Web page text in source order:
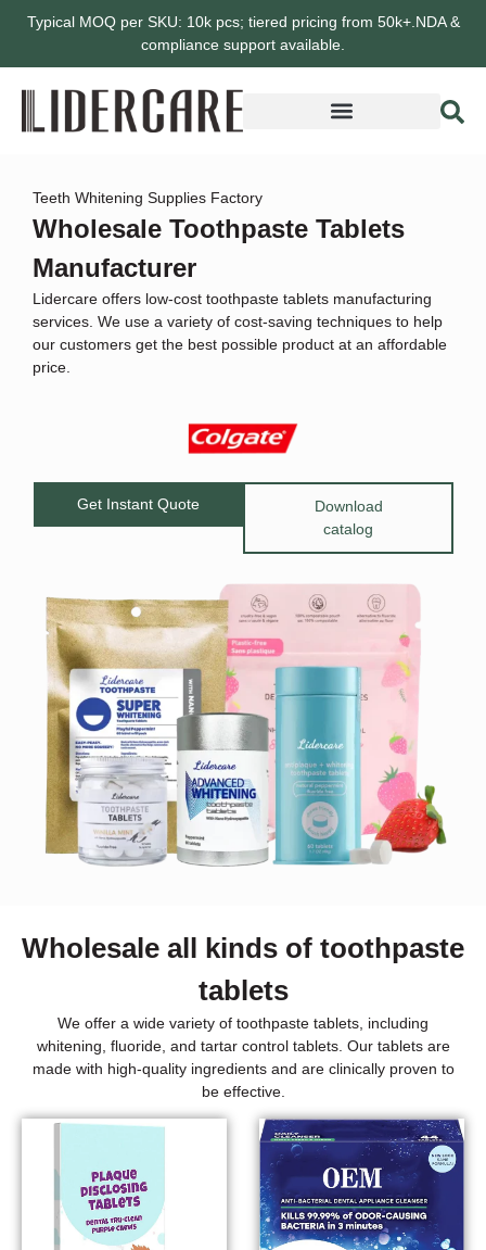
Typical MOQ per SKU: 10k pcs; tiered pricing from 50k+.NDA &
compliance support available.
Teeth Whitening Supplies Factory
Wholesale Toothpaste Tablets
Manufacturer
Lidercare offers low-cost toothpaste tablets manufacturing
services. We use a variety of cost-saving techniques to help
our customers get the best possible product at an affordable
price.
Get Instant Quote
Download
catalog
Wholesale all kinds of toothpaste
tablets
We offer a wide variety of toothpaste tablets, including
whitening, fluoride, and tartar control tablets. Our tablets are
made with high-quality ingredients and are clinically proven to
be effective.